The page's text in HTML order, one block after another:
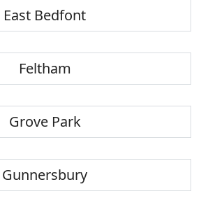
East Bedfont
Feltham
Grove Park
Gunnersbury